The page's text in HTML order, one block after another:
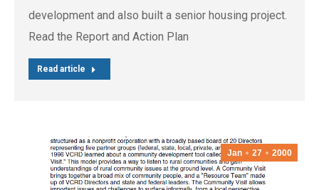
development and also built a senior housing project.
Read the Report and Action Plan
Read article
Jan 27 2000